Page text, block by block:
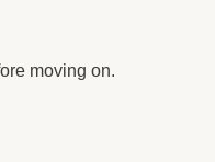
moving on.